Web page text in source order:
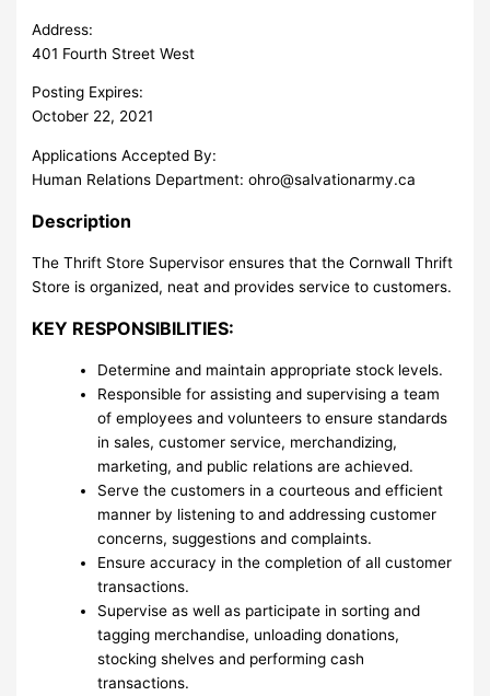
Address:
401 Fourth Street West
Posting Expires:
October 22, 2021
Applications Accepted By:
Human Relations Department:ohro@salvationarmy.ca
Description
The Thrift Store Supervisor ensures that the Cornwall Thrift
Store is organized, neat and provides service to customers.
KEY RESPONSIBILITIES:
Determine and maintain appropriate stock levels.
Responsible for assisting and supervising a team
of employees and volunteers to ensure standards
in sales, customer service, merchandizing,
marketing, and public relations are achieved.
Serve the customers in a courteous and efficient
manner by listening to and addressing customer
concerns, suggestions and complaints.
Ensure accuracy in the completion of all customer
transactions.
Supervise as well as participate in sorting and
tagging merchandise, unloading donations,
stocking shelves and performing cash
transactions.